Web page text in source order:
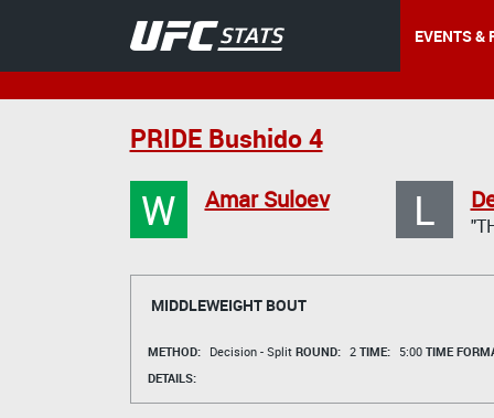
EVENTS &
PRIDE Bushido 4
W Amar Suloev L
MIDDLEWEIGHT BOUT
METHOD: Decision - Split ROUND: 2 TIME: 5:00 TIME
DETAILS: